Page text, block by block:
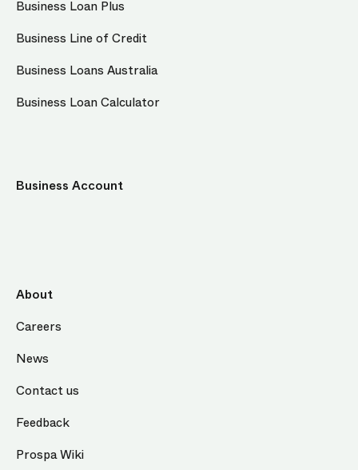
Business Loan Plus
Business Line of Credit
Business Loans Australia
Business Loan Calculator
Business Account
About
Careers
News
Contact us
Feedback
Prospa Wiki